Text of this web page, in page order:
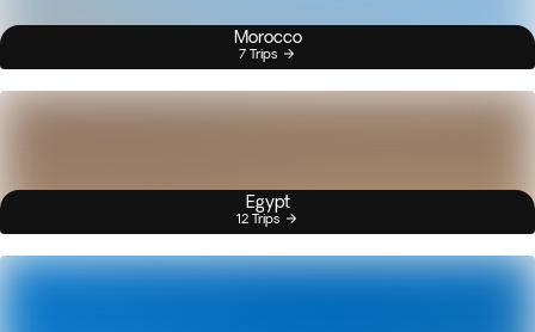
Morocco
7 Trips
Egypt
12 Trips